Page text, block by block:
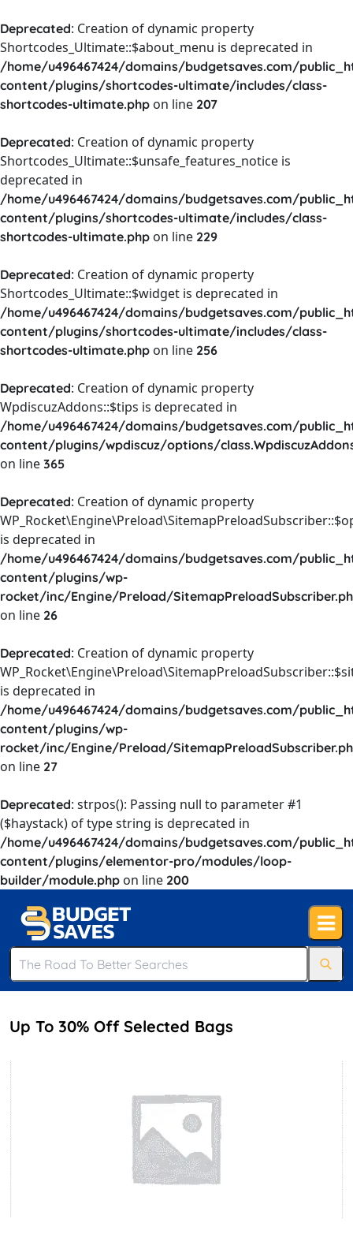
Deprecated: Creation of dynamic property
Shortcodes_Ultimate::$about_menu is deprecated in
/home/u496467424/domains/budgetsaves.com/
content/plugins/shortcodes-ultimate/includes/class-
shortcodes-ultimate.php on line 207
Deprecated: Creation of dynamic property
Shortcodes_Ultimate::$unsafe_features_notice is
deprecated in
/home/u496467424/domains/budgetsaves.com/
content/plugins/shortcodes-ultimate/includes/class-
shortcodes-ultimate.php on line 229
Deprecated: Creation of dynamic property
Shortcodes_Ultimate::$widget is deprecated in
/home/u496467424/domains/budgetsaves.com/
content/plugins/shortcodes-ultimate/includes/class-
shortcodes-ultimate.php on line 256
Deprecated: Creation of dynamic property
WpdiscuzAddons::$tips is deprecated in
/home/u496467424/domains/budgetsaves.com/
content/plugins/wpdiscuz/options/
on line 365
Deprecated: Creation of dynamic property
is deprecated in
/home/u496467424/domains/budgetsaves.com/
content/plugins/wp-
rocket/inc/Engine/Preload/
on line 26
Deprecated: Creation of dynamic property
is deprecated in
/home/u496467424/domains/budgetsaves.com/
content/plugins/wp-
rocket/inc/Engine/Preload/
on line 27
Deprecated: strpos(): Passing null to parameter #1
($haystack) of type string is deprecated in
/home/u496467424/domains/budgetsaves.com/
content/plugins/elementor-pro/modules/loop-
builder/module.php on line 200
Up To 30% Off Selected Bags